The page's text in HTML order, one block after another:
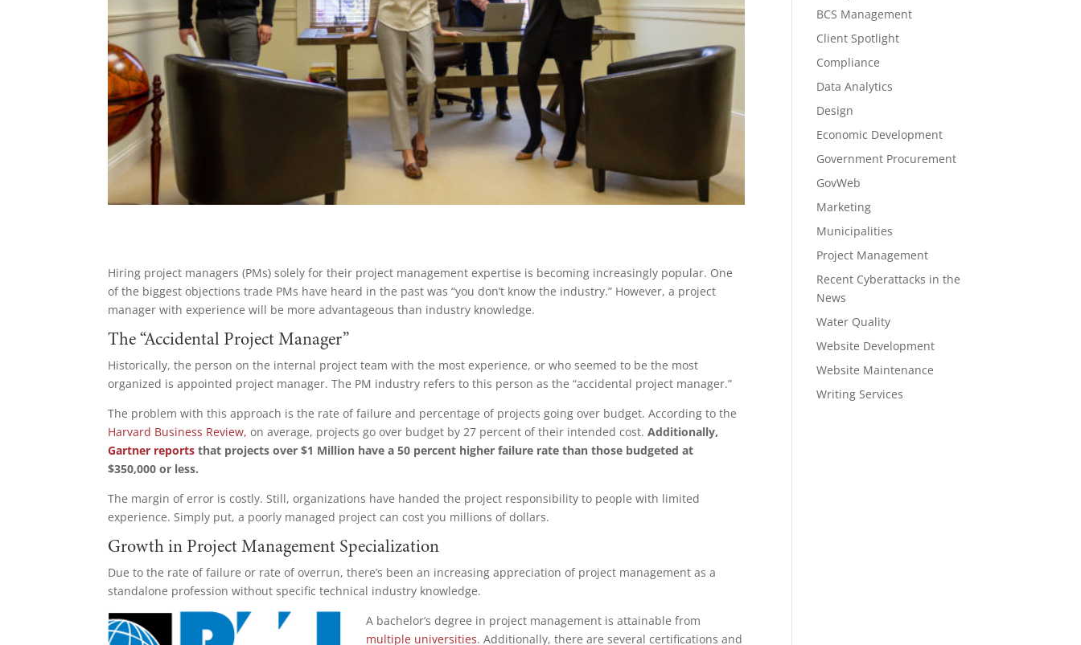
Hiring project managers (PMs) solely for their project management expertise is becoming increasingly popular. One
of the biggest objections trade PMs have heard in the past was “you don’t know the industry.” However, a project
manager with experience will be more advantageous than industry knowledge.
The “Accidental Project Manager”
Historically, the person on the internal project team with the most experience, or who seemed to be the most
organized is appointed project manager. The PM industry refers to this person as the “accidental project manager.”
The problem with this approach is the rate of failure and percentage of projects going over budget. According to the
Harvard Business Review, on average, projects go over budget by 27 percent of their intended cost.Additionally,
Gartner reports that projects over $1 Million have a 50 percent higher failure rate than those budgeted at
$350,000 or less.
The margin of error is costly. Still, organizations have handed the project responsibility to people with limited
experience. Simply put, a poorly managed project can cost you millions of dollars.
Growth in Project Management Specialization
Due to the rate of failure or rate of overrun, there’s been an increasing appreciation of project management as a
standalone profession without specific technical industry knowledge.
A bachelor’s degree in project management is attainable from
multiple universities. Additionally, there are several certifications and
BCS Management
Client Spotlight
Compliance
Data Analytics
Design
Economic Development
Government Procurement
GovWeb
Marketing
Municipalities
Project Management
Recent Cyberattacks in the
News
Water Quality
Website Development
Website Maintenance
Writing Services